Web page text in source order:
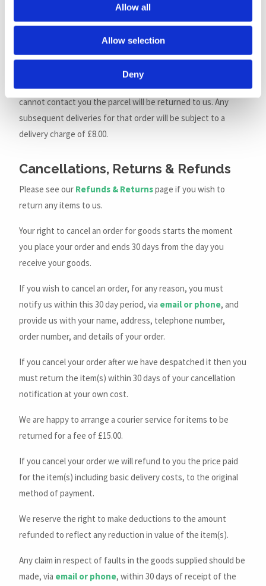
Allow all
Allow selection
Deny
As a signature will be required on delivery there needs to be
somebody present at the delivery address. If nobody is at
the address the courier will leave a card advising you of what
to do to receive your order. We may try to contact you to
arrange re-delivery but this is not always possible. If we
cannot contact you the parcel will be returned to us. Any
subsequent deliveries for that order will be subject to a
delivery charge of £8.00.
Cancellations, Returns & Refunds
Please see our Refunds & Returnspage if you wish to
return any items to us.
Your right to cancel an order for goods starts the moment
you place your order and ends 30 days from the day you
receive your goods.
If you wish to cancel an order, for any reason, you must
notify us within this 30 day period, via email or phone, and
provide us with your name, address, telephone number,
order number, and details of your order.
If you cancel your order after we have despatched it then you
must return the item(s) within 30 days of your cancellation
notification at your own cost.
We are happy to arrange a courier service for items to be
returned for a fee of £15.00.
If you cancel your order we will refund to you the price paid
for the item(s) including basic delivery costs, to the original
method of payment.
We reserve the right to make deductions to the amount
refunded to reflect any reduction in value of the item(s).
Any claim in respect of faults in the goods supplied should be
made, via email or phone, within 30 days of receipt of the